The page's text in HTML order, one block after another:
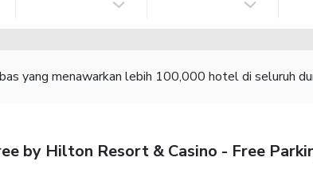
yang menawarkan lebih 100,000 hotel di seluruh
by Hilton Resort & Casino - Free